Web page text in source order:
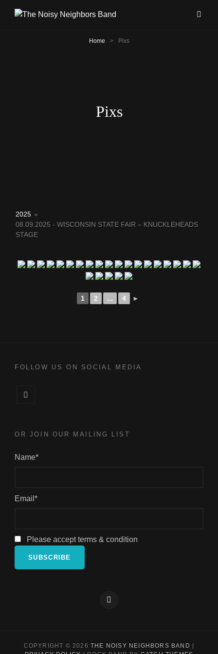
Home > Pixs
Pixs
2025 »
08.09.2025 - WISCONSIN STATE FAIR – KNUCKLEHEADS
STAGE
1 2 ... 4 ►
FOLLOW US ON SOCIAL MEDIA
OR JOIN OUR MAILING LIST
Name*
Email*
Please accept terms & condition
COPYRIGHT © 2026THE NOISY NEIGHBORS BAND